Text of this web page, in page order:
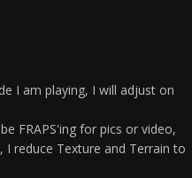
I am playing, I will adjust on
FRAPS'ing for pics or video,
reduce Texture and Terrain to